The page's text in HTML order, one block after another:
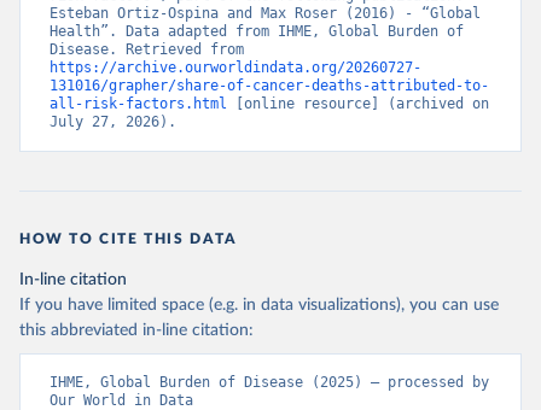
Esteban Ortiz-Ospina and Max Roser (2016) - “Global
Health”. Data adapted from IHME, Global Burden of
https://archive.ourworldindata.org/20260727-
131016/grapher/share-of-cancer-deaths-attributed-to-
all-risk-factors.html [online resource] (archived on
July 27, 2026).
HOW TO CITE THIS DATA
In-line citation
If you have limited space (e.g. in data visualizations), you can use
this abbreviated in-line citation:
IHME, Global Burden of Disease (2025) – processed by
Our World in Data